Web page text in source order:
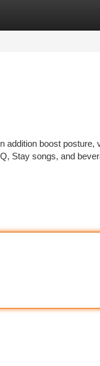
addition boost posture,
Stay songs, and